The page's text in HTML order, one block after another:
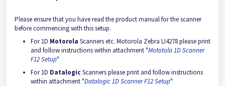
Please ensure that you have read the product manual for the scanner
before commencing with this setup.
For 1D Motorola Scanners etc. Motorola Zebra LI4278 please print
and follow instructions within attachment "Mototola 1D Scanner
F12 Setup"
For 1D Datalogic Scanners please print and follow instructions
within attachment "Datalogic 1D Scanner F12 Setup"